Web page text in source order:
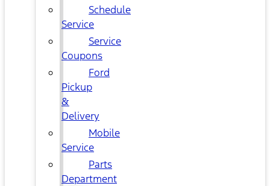
Schedule
Service
Service
Coupons
Ford
Pickup
&
Delivery
Mobile
Service
Parts
Department